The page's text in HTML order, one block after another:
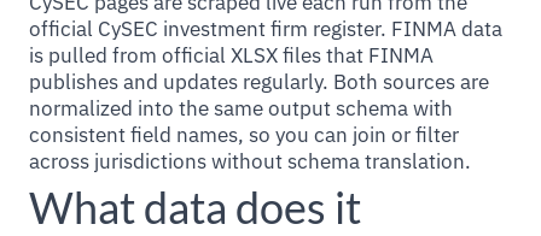
official CySEC investment firm register. FINMA data
is pulled from official XLSX files that FINMA
publishes and updates regularly. Both sources are
normalized into the same output schema with
consistent field names, so you can join or filter
across jurisdictions without schema translation.
What data does it